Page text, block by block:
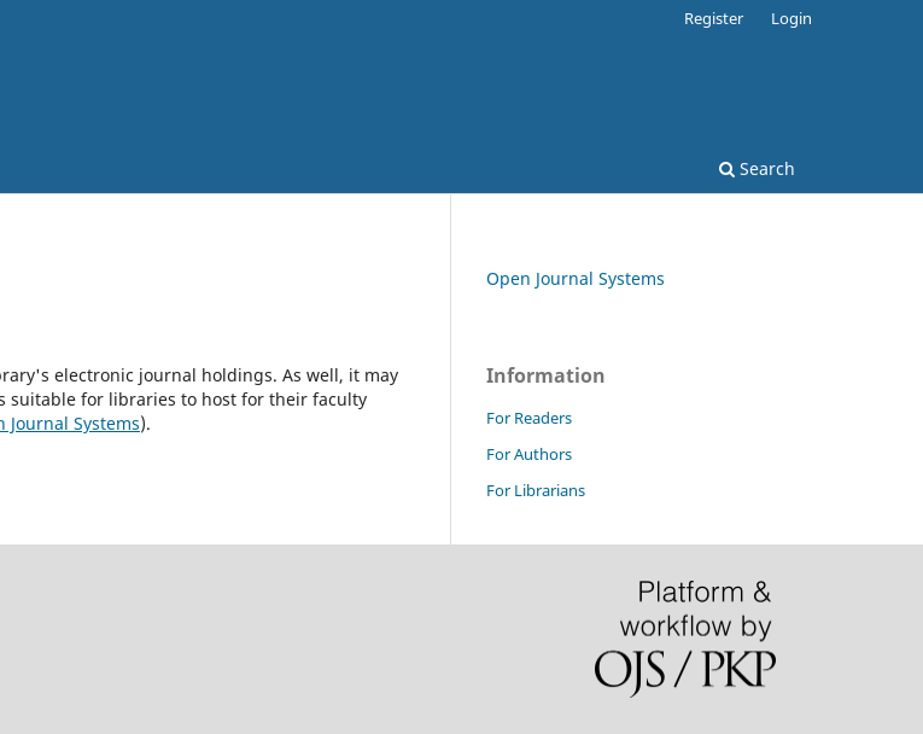
Search
Register Login
electronic journal holdings. As well, it may
suitable for libraries to host for their faculty
Journal Systems).
Open Journal Systems
Information
For Readers
For Authors
For Librarians